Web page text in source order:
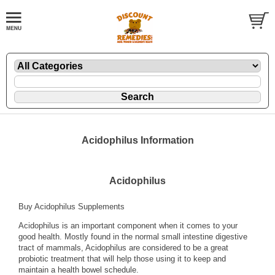
Acidophilus Information
Acidophilus
Buy Acidophilus Supplements
Acidophilus is an important component when it comes to your
good health. Mostly found in the normal small intestine digestive
tract of mammals, Acidophilus are considered to be a great
probiotic treatment that will help those using it to keep and
maintain a health bowel schedule.